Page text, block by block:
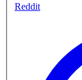
Reddit